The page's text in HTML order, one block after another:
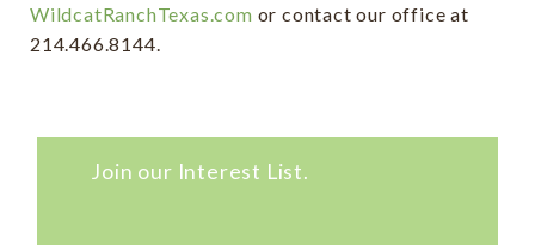
WildcatRanchTexas.com or contact our office at
214.466.8144.
Join our Interest List.